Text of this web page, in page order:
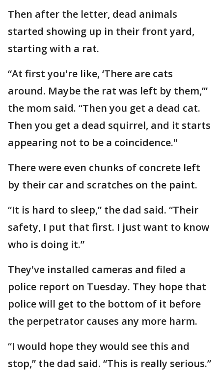
Then after the letter, dead animals
started showing up in their front yard,
starting with a rat.
“At first you're like, ‘There are cats
around. Maybe the rat was left by them,’”
the mom said. “Then you get a dead cat.
Then you get a dead squirrel, and it starts
appearing not to be a coincidence."
There were even chunks of concrete left
by their car and scratches on the paint.
“It is hard to sleep,” the dad said. “Their
safety, I put that first. I just want to know
who is doing it.”
They've installed cameras and filed a
police report on Tuesday. They hope that
police will get to the bottom of it before
the perpetrator causes any more harm.
“I would hope they would see this and
stop,” the dad said. “This is really serious.”